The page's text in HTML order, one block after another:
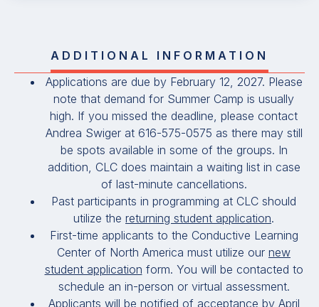
ADDITIONAL INFORMATION
Applications are due by February 12, 2027. Please
note that demand for Summer Camp is usually
high. If you missed the deadline, please contact
Andrea Swiger at 616-575-0575 as there may still
be spots available in some of the groups. In
addition, CLC does maintain a waiting list in case
of last-minute cancellations.
Past participants in programming at CLC should
utilize the returning student application.
First-time applicants to the Conductive Learning
Center of North America must utilize our new
student application form. You will be contacted to
schedule an in-person or virtual assessment.
Applicants will be notified of acceptance by April